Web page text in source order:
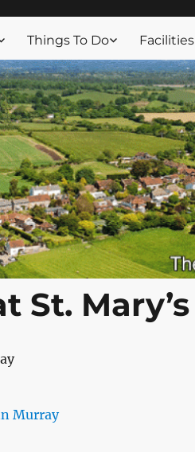
Things To Do Facilities
St. Mary’s